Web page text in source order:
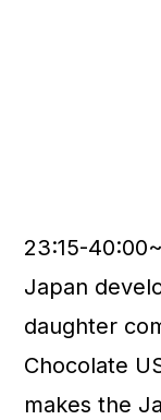
23:15-
Japan
daughter
Chocolate
makes the